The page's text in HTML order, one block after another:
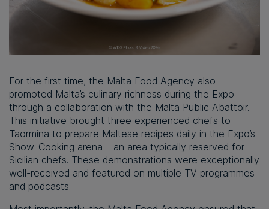
For the first time, the Malta Food Agency also
promoted Malta’s culinary richness during the Expo
through a collaboration with the Malta Public Abattoir.
This initiative brought three experienced chefs to
Taormina to prepare Maltese recipes daily in the Expo’s
Show-Cooking arena – an area typically reserved for
Sicilian chefs. These demonstrations were exceptionally
well-received and featured on multiple TV programmes
and podcasts.